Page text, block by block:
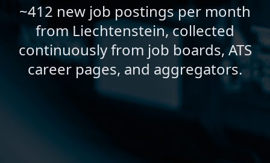
~412 new job postings per month
from Liechtenstein, collected
continuously from job boards, ATS
career pages, and aggregators.